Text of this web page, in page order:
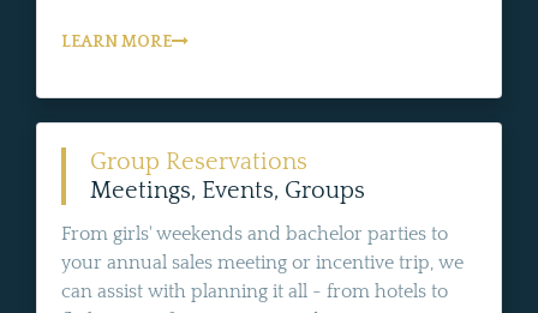
LEARN MORE
Group Reservations
Meetings, Events, Groups
From girls' weekends and bachelor parties to
your annual sales meeting or incentive trip, we
can assist with planning it all - from hotels to